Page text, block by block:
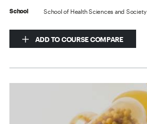
School School of Health Sciences and Society
ADD TO COURSE COMPARE